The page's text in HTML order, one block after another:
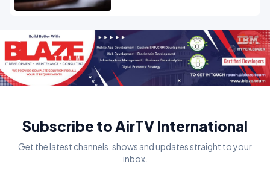
Subscribe to AirTV International
Get the latest channels, shows and updates straight to your
inbox.